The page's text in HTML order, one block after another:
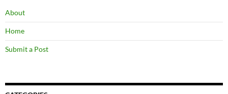
About
Home
Submit a Post